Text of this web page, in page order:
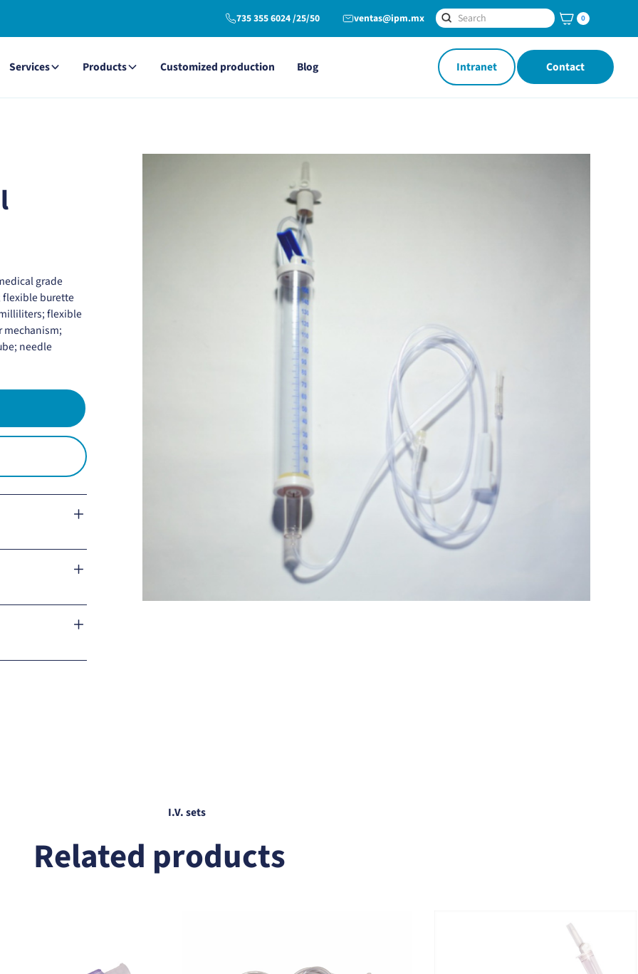
735 355 6024 /25/50 ventas@ipm.mx 0
Services Products Customized production Blog Intranet Contact
grade
burette
flexible
mechanism;
needle
I.V. sets
Related products